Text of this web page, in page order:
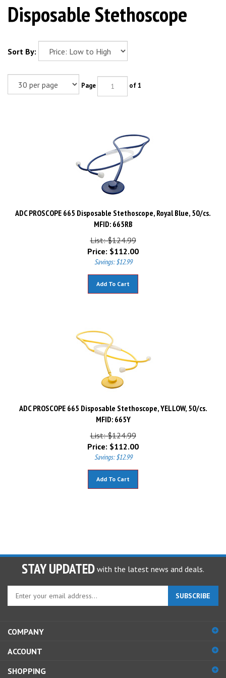
Disposable Stethoscope
Sort By:
Page of 1
ADC PROSCOPE 665 Disposable Stethoscope, Royal Blue, 50/cs.
MFID: 665RB
List: $124.99
Price:
$112.00
Savings: $12.99
ADC PROSCOPE 665 Disposable Stethoscope, YELLOW, 50/cs.
MFID: 665Y
List: $124.99
Price:
$112.00
Savings: $12.99
STAY UPDATED with the latest news and deals.
Enter
your
email
to
up
our
SUBSCRIBE
COMPANY
ACCOUNT
SHOPPING